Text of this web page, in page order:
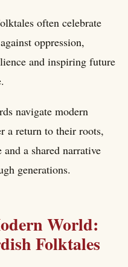
often celebrate
oppression,
and inspiring future
navigate modern
a return to their roots,
a shared narrative
generations.
World:
Folktales